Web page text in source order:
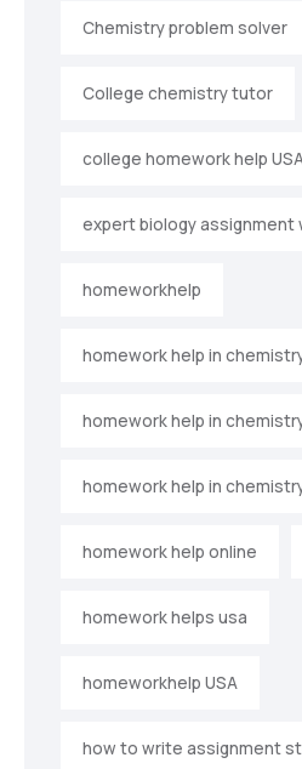
Chemistry problem solver
College chemistry tutor
college homework help
expert biology assignment
homeworkhelp
homework help in
homework help in
homework help in
homework help online
homework helps usa
homeworkhelp USA
how to write assignment